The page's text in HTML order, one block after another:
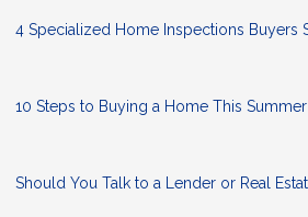
4 Specialized Home Inspections Buyers
10 Steps to Buying a Home This Summer
Should You Talk to a Lender or Real